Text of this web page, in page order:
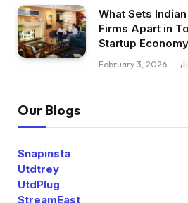
What Sets
Firms Apart in
Startup Economy
February 3, 2026
Our Blogs
Snapinsta
Utdtrey
UtdPlug
StreamEast